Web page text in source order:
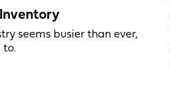
Inventory
seems busier than ever,
to.